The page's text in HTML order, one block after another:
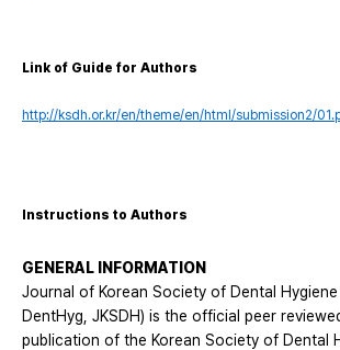
Link of Guide for Authors
http://ksdh.or.kr/en/theme/en/html/submission2/
Instructions to Authors
GENERAL INFORMATION
Journal of Korean Society of Dental Hygiene
DentHyg, JKSDH) is the official peer
publication of the Korean Society of Dental